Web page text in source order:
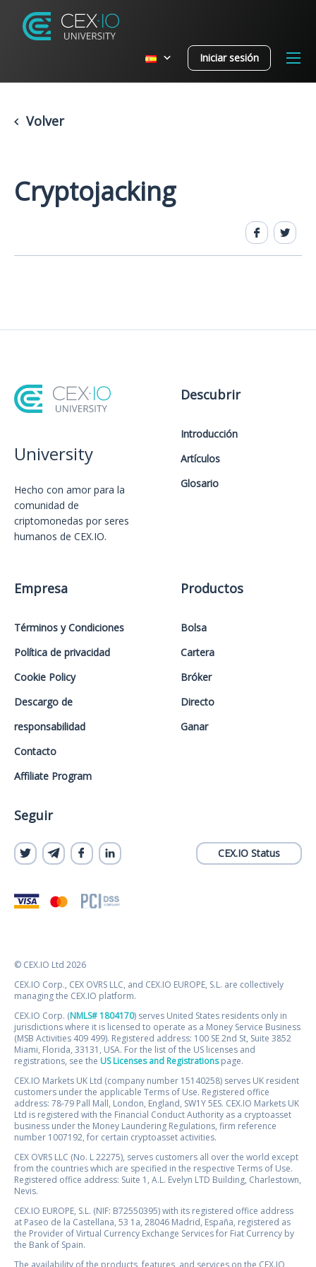
Iniciar sesión
Volver
Cryptojacking
University
Hecho con amor️ para la
comunidad de
criptomonedas por seres
humanos de CEX.IO.
Descubrir
Introducción
Artículos
Glosario
Empresa
Términos y Condiciones
Política de privacidad
Cookie Policy
Descargo de
responsabilidad
Contacto
Affiliate Program
Productos
Bolsa
Cartera
Bróker
Directo
Ganar
Seguir
CEX.IO Status
© CEX.IO Ltd 2026
CEX.IO Corp., CEX OVRS LLC, and CEX.IO EUROPE, S.L. are collectively
managing the CEX.IO platform.
CEX.IO Corp. (NMLS# 1804170) serves United States residents only in
jurisdictions where it is licensed to operate as a Money Service Business
(MSB Activities 409 499). Registered address: 100 SE 2nd St, Suite 3852
Miami, Florida, 33131, USA. For the list of the US licenses and
registrations, see the US Licenses and Registrationspage.
CEX.IO Markets UK Ltd (company number 15140258) serves UK resident
customers under the applicable Terms of Use. Registered office
address: 78-79 Pall Mall, London, England, SW1Y 5ES. CEX.IO Markets UK
Ltd is registered with the Financial Conduct Authority as a cryptoasset
business under the Money Laundering Regulations, firm reference
number 1007192, for certain cryptoasset activities.
CEX OVRS LLC (No. L 22275), serves customers all over the world except
from the countries which are specified in the respective Terms of Use.
Registered office address: Suite 1, A.L. Evelyn LTD Building, Charlestown,
Nevis.
CEX.IO EUROPE, S.L. (NIF: B72550395) with its registered office address
at Paseo de la Castellana, 53 1a, 28046 Madrid, España, registered as
the Provider of Virtual Currency Exchange Services for Fiat Currency by
the Bank of Spain.